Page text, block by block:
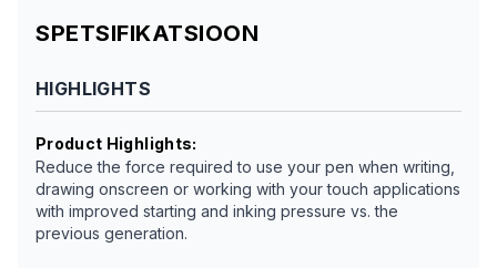
SPETSIFIKATSIOON
HIGHLIGHTS
Product Highlights:
Reduce the force required to use your pen when writing,
drawing onscreen or working with your touch applications
with improved starting and inking pressure vs. the
previous generation.